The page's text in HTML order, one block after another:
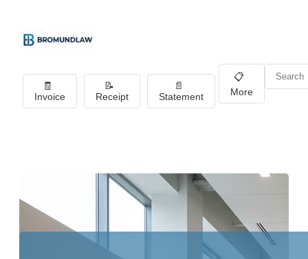
🧾
Invoice
📝
Receipt
📄
Statement
📋
More